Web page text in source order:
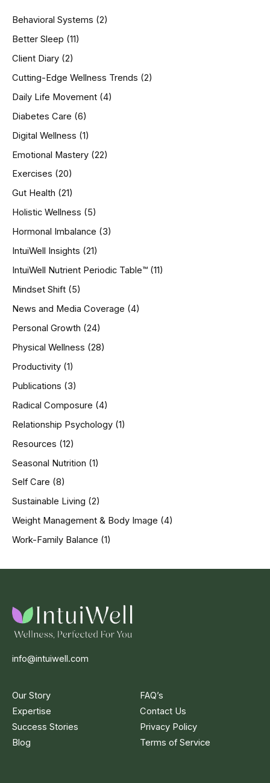
f
o
:
Behavioral Systems (2)
Better Sleep (11)
Client Diary (2)
Cutting-Edge Wellness Trends (2)
Daily Life Movement (4)
Diabetes Care (6)
Digital Wellness (1)
Emotional Mastery (22)
Exercises (20)
Gut Health (21)
Holistic Wellness (5)
Hormonal Imbalance (3)
IntuiWell Insights (21)
IntuiWell Nutrient Periodic Table™ (11)
Mindset Shift (5)
News and Media Coverage (4)
Personal Growth (24)
Physical Wellness (28)
Productivity (1)
Publications (3)
Radical Composure (4)
Relationship Psychology (1)
Resources (12)
Seasonal Nutrition (1)
Self Care (8)
Sustainable Living (2)
Weight Management & Body Image (4)
Work-Family Balance (1)
info@intuiwell.com
Our Story
Expertise
Success Stories
Blog
FAQ’s
Contact Us
Privacy Policy
Terms of Service